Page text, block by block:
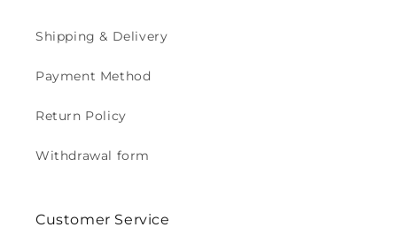
Shipping & Delivery
Payment Method
Return Policy
Withdrawal form
Customer Service